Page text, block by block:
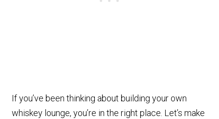
If you’ve been thinking about building your own
whiskey lounge, you’re in the right place. Let’s make